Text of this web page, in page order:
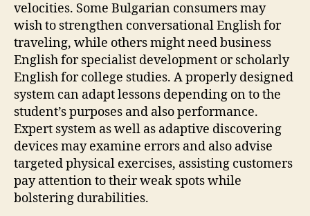
velocities. Some Bulgarian consumers may
wish to strengthen conversational English for
traveling, while others might need business
English for specialist development or scholarly
English for college studies. A properly designed
system can adapt lessons depending on to the
student’s purposes and also performance.
Expert system as well as adaptive discovering
devices may examine errors and also advise
targeted physical exercises, assisting customers
pay attention to their weak spots while
bolstering durabilities.